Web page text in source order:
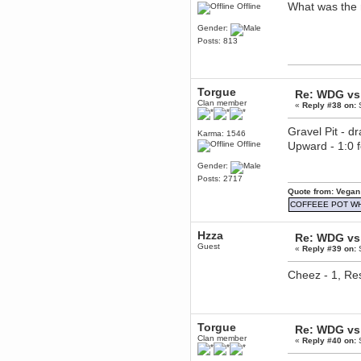
Offline
Gender:
Posts: 813
What was the
Torgue
Clan member
Karma: 1546
Offline
Gender:
Posts: 2717
Re: WDG
«Reply #38 on:
Gravel Pit -
Upward - 1:0
Quote from:
COFFEEE POT
Hzza
Guest
Re: WDG
«Reply #39 on:
Cheez - 1,
Torgue
Clan member
Re: WDG
«Reply #40 on: